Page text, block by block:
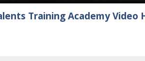
Training Academy Video